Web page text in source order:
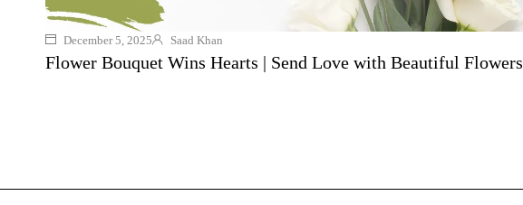
December 5, 2025 Saad Khan
Flower Bouquet Wins Hearts | Send Love with Beautiful Flowers